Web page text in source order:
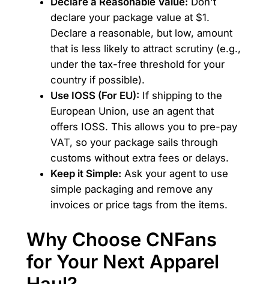
declare your package value at $1.
Declare a reasonable, but low, amount
that is less likely to attract scrutiny (e.g.,
under the tax-free threshold for your
country if possible).
Use IOSS (For EU): If shipping to the
European Union, use an agent that
offers IOSS. This allows you to pre-pay
VAT, so your package sails through
customs without extra fees or delays.
Keep it Simple: Ask your agent to use
simple packaging and remove any
invoices or price tags from the items.
Why Choose CNFans
for Your Next Apparel